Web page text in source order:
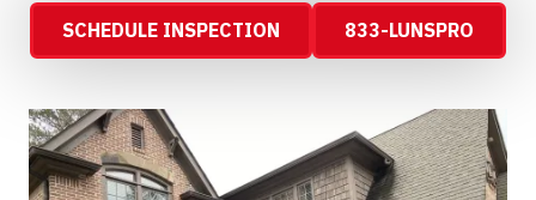
SCHEDULE INSPECTION 833-LUNSPRO